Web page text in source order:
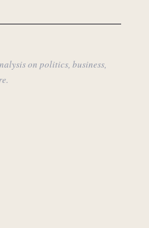
on politics, business,